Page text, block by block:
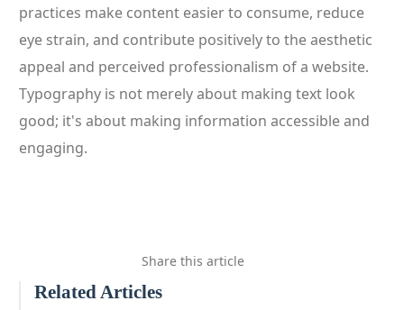
practices make content easier to consume, reduce
eye strain, and contribute positively to the aesthetic
appeal and perceived professionalism of a website.
Typography is not merely about making text look
good; it's about making information accessible and
engaging.
Share this article
Related Articles